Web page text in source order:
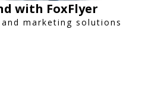
with FoxFlyer
marketing solutions